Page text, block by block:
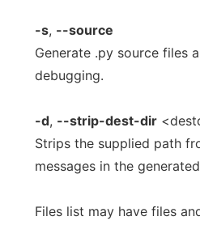
-s, --source
Generate .py source files
debugging.
-d, --strip-dest-dir
Strips the supplied path
messages in the
Files list may have files